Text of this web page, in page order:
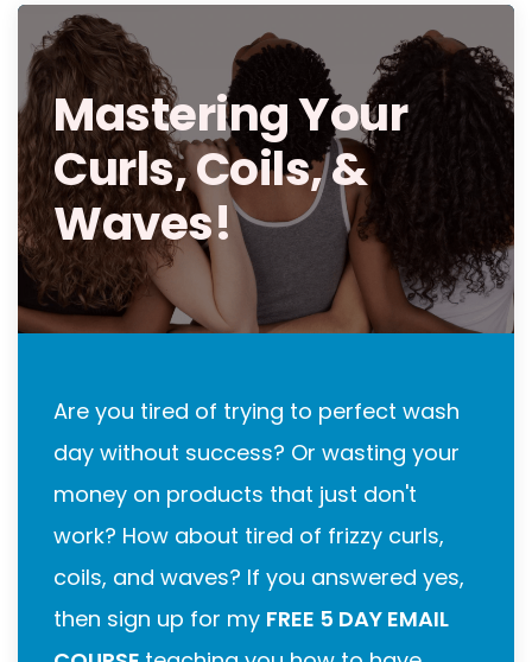
Mastering Your
Curls, Coils, &
Waves!
Are you tired of trying to perfect wash
day without success? Or wasting your
money on products that just don't
work? How about tired of frizzy curls,
coils, and waves? If you answered yes,
then sign up for my FREE 5 DAY EMAIL